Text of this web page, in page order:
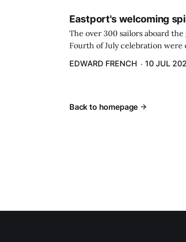
Eastport's welcoming
The over 300 sailors aboard
Fourth of July celebration
from July 1 through 6.
EDWARD FRENCH 10 JUL
Back to homepage